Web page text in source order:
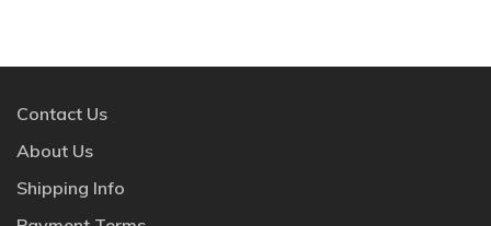
Contact Us
About Us
Shipping Info